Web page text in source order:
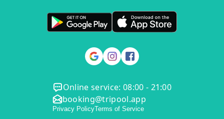
Online service: 08:00 - 21:00
booking@tripool.app
Privacy PolicyTerms of Service